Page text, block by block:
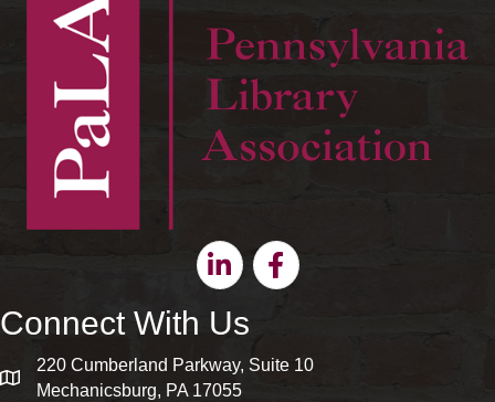
LinkedinFacebook
Connect With Us
map and address
220 Cumberland Parkway, Suite 10
Mechanicsburg, PA 17055